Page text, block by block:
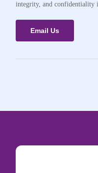
integrity, and confidentiality
Email Us